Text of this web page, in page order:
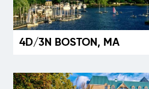
4D/3N BOSTON, MA